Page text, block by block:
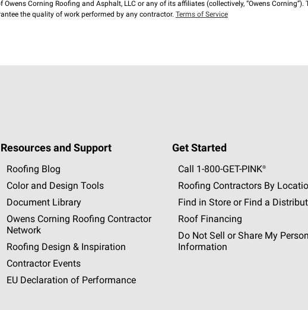
Corning Roofing and Asphalt, LLC or any of its affiliates (collectively, “Owens
the quality of work performed by any contractor. Terms of Service
Resources and Support
Roofing Blog
Color and Design Tools
Document Library
Owens Corning Roofing Contractor
Network
Roofing Design & Inspiration
Contractor Events
EU Declaration of Performance
Get Started
Call 1-800-GET -PINK®
Roofing Contractors By
Find in Store or Find a
Roof Financing
Do Not Sell or Share My
Information